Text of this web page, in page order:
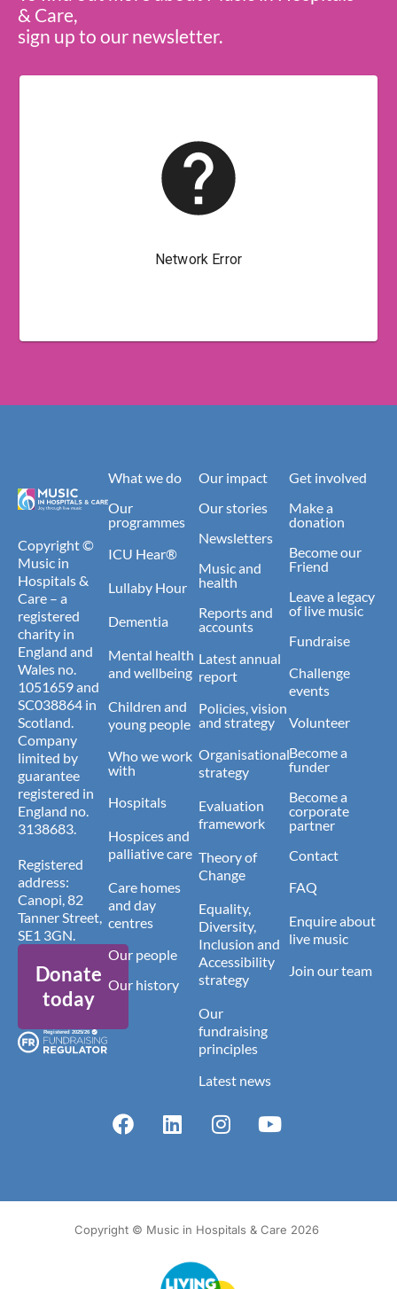
& Care,
sign up to our newsletter.
Copyright ©
Music in
Hospitals &
Care – a
registered
charity in
England and
Wales no.
1051659 and
SC038864 in
Scotland.
Company
limited by
guarantee
registered in
England no.
3138683.
Registered
address:
Canopi, 82
Tanner Street,
SE1 3GN.
Donate
today
What we do
Our
programmes
ICU Hear®
Lullaby Hour
Dementia
Mental health
and wellbeing
Children and
young people
Who we work
with
Hospitals
Hospices and
palliative care
Care homes
and day
centres
Our people
Our history
Our impact
Our stories
Newsletters
Music and
health
Reports and
accounts
Latest annual
report
Policies, vision
and strategy
Organisational
strategy
Evaluation
framework
Theory of
Change
Equality,
Diversity,
Inclusion and
Accessibility
strategy
Our
fundraising
principles
Latest news
Get involved
Make a
donation
Become our
Friend
Leave a legacy
of live music
Fundraise
Challenge
events
Volunteer
Become a
funder
Become a
corporate
partner
Contact
FAQ
Enquire about
live music
Join our team
Copyright © Music in Hospitals & Care 2026